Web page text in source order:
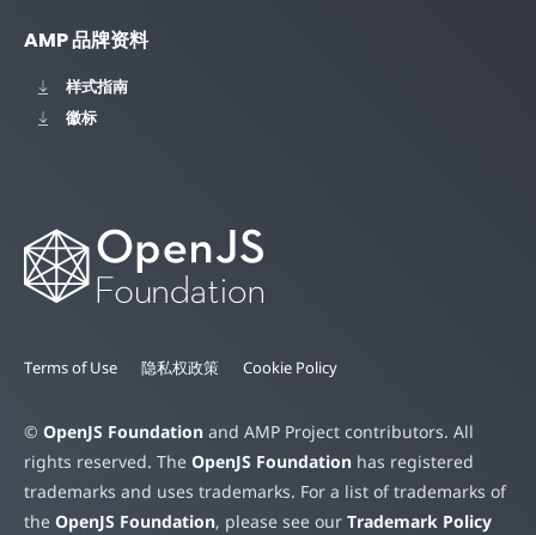
AMP 品牌资料
样式指南
徽标
Terms of Use 隐私权政策 Cookie Policy
© OpenJS Foundation and AMP Project contributors. All
rights reserved. The OpenJS Foundation has registered
trademarks and uses trademarks. For a list of trademarks of
the OpenJS Foundation, please see our Trademark Policy